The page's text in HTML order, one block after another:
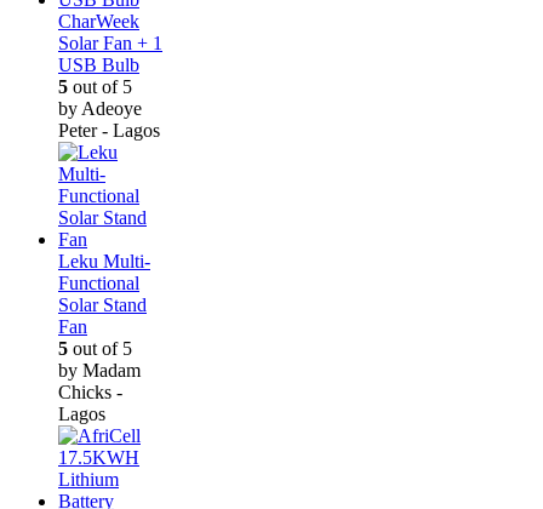
CharWeek
Solar Fan + 1
USB Bulb
5 out of 5
by Adeoye
Peter - Lagos
Leku Multi-
Functional
Solar Stand
Fan
5 out of 5
by Madam
Chicks -
Lagos